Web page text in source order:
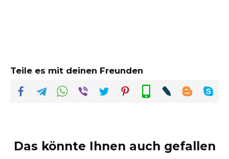
Teile es mit deinen Freunden
Das könnte Ihnen auch gefallen